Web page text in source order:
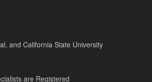
and California State University
are Registered